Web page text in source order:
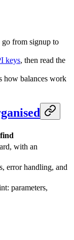
go from signup to
keys, then read the
how balances work
with an
error handling, and
parameters,